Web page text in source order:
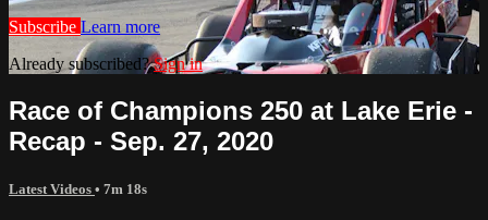
Subscribe Learn more
Already subscribed?Sign in
Race of Champions 250 at Lake Erie -
Recap - Sep. 27, 2020
Latest Videos • 7m 18s